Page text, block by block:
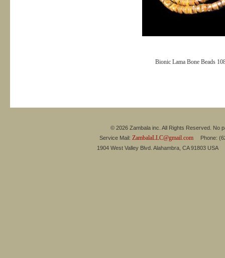
Bionic Lama Bone Beads
© 2026 Zambala inc. All Rights Reserved. No
Service Mail: ZambalaLLC@gmail.comPhone:
1904 West Valley Blvd. Alahambra, CA 91803